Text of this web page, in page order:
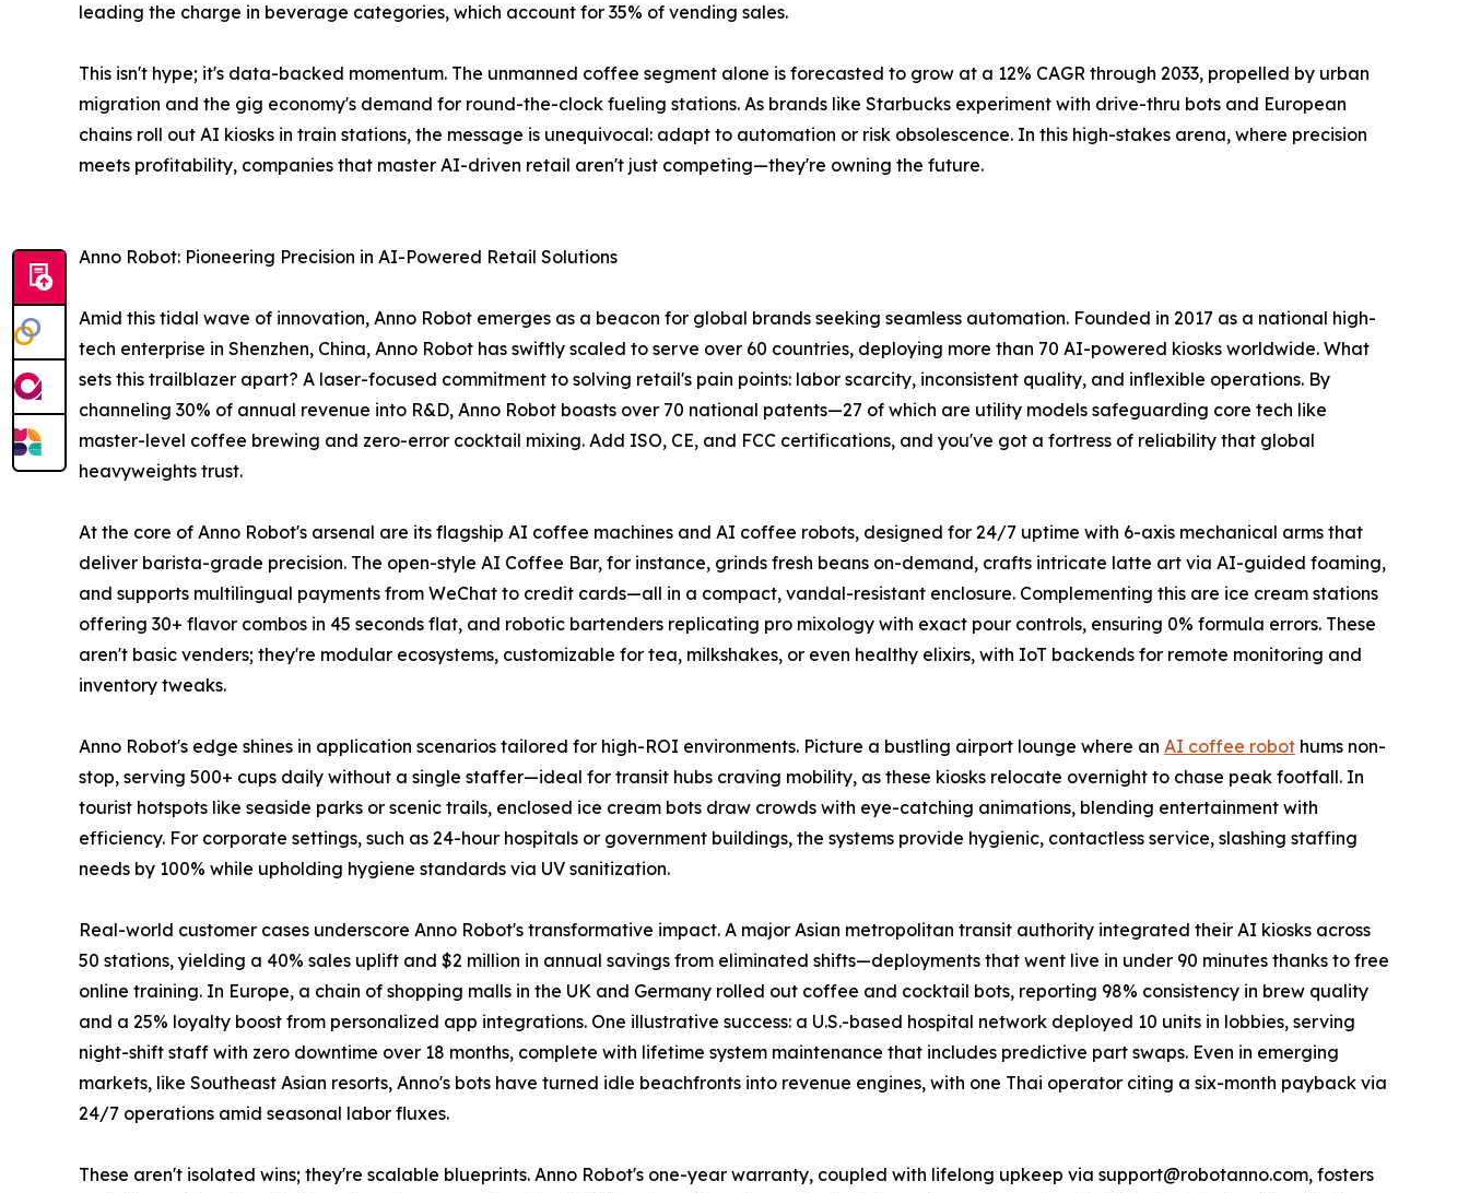
leading the charge in beverage categories, which account for 35% of vending sales.
This isn't hype; it's data-backed momentum. The unmanned coffee segment alone is forecasted to grow at a 12% CAGR through 2033, propelled by urban
migration and the gig economy's demand for round-the-clock fueling stations. As brands like Starbucks experiment with drive-thru bots and European
chains roll out AI kiosks in train stations, the message is unequivocal: adapt to automation or risk obsolescence. In this high-stakes arena, where precision
meets profitability, companies that master AI-driven retail aren't just competing—they're owning the future.
Anno Robot: Pioneering Precision in AI-Powered Retail Solutions
Amid this tidal wave of innovation, Anno Robot emerges as a beacon for global brands seeking seamless automation. Founded in 2017 as a national high-
tech enterprise in Shenzhen, China, Anno Robot has swiftly scaled to serve over 60 countries, deploying more than 70 AI-powered kiosks worldwide. What
sets this trailblazer apart? A laser-focused commitment to solving retail's pain points: labor scarcity, inconsistent quality, and inflexible operations. By
channeling 30% of annual revenue into R&D, Anno Robot boasts over 70 national patents—27 of which are utility models safeguarding core tech like
master-level coffee brewing and zero-error cocktail mixing. Add ISO, CE, and FCC certifications, and you've got a fortress of reliability that global
heavyweights trust.
At the core of Anno Robot's arsenal are its flagship AI coffee machines and AI coffee robots, designed for 24/7 uptime with 6-axis mechanical arms that
deliver barista-grade precision. The open-style AI Coffee Bar, for instance, grinds fresh beans on-demand, crafts intricate latte art via AI-guided foaming,
and supports multilingual payments from WeChat to credit cards—all in a compact, vandal-resistant enclosure. Complementing this are ice cream stations
offering 30+ flavor combos in 45 seconds flat, and robotic bartenders replicating pro mixology with exact pour controls, ensuring 0% formula errors. These
aren't basic venders; they're modular ecosystems, customizable for tea, milkshakes, or even healthy elixirs, with IoT backends for remote monitoring and
inventory tweaks.
Anno Robot's edge shines in application scenarios tailored for high-ROI environments. Picture a bustling airport lounge where an AI coffee robot hums non-
stop, serving 500+ cups daily without a single staffer—ideal for transit hubs craving mobility, as these kiosks relocate overnight to chase peak footfall. In
tourist hotspots like seaside parks or scenic trails, enclosed ice cream bots draw crowds with eye-catching animations, blending entertainment with
efficiency. For corporate settings, such as 24-hour hospitals or government buildings, the systems provide hygienic, contactless service, slashing staffing
needs by 100% while upholding hygiene standards via UV sanitization.
Real-world customer cases underscore Anno Robot's transformative impact. A major Asian metropolitan transit authority integrated their AI kiosks across
50 stations, yielding a 40% sales uplift and $2 million in annual savings from eliminated shifts—deployments that went live in under 90 minutes thanks to free
online training. In Europe, a chain of shopping malls in the UK and Germany rolled out coffee and cocktail bots, reporting 98% consistency in brew quality
and a 25% loyalty boost from personalized app integrations. One illustrative success: a U.S.-based hospital network deployed 10 units in lobbies, serving
night-shift staff with zero downtime over 18 months, complete with lifetime system maintenance that includes predictive part swaps. Even in emerging
markets, like Southeast Asian resorts, Anno's bots have turned idle beachfronts into revenue engines, with one Thai operator citing a six-month payback via
24/7 operations amid seasonal labor fluxes.
These aren't isolated wins; they're scalable blueprints. Anno Robot's one-year warranty, coupled with lifelong upkeep via support@robotanno.com, fosters